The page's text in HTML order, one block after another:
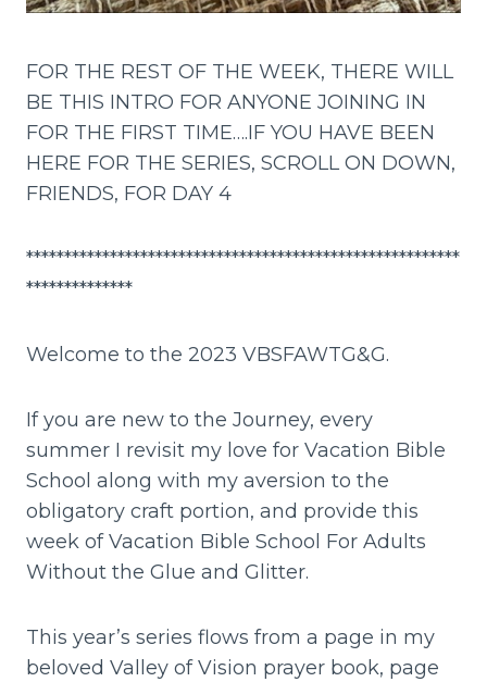
FOR THE REST OF THE WEEK, THERE WILL
BE THIS INTRO FOR ANYONE JOINING IN
FOR THE FIRST TIME….IF YOU HAVE BEEN
HERE FOR THE SERIES, SCROLL ON DOWN,
FRIENDS, FOR DAY 4
*********************************************************
**************
Welcome to the 2023 VBSFAWTG&G.
If you are new to the Journey, every
summer I revisit my love for Vacation Bible
School along with my aversion to the
obligatory craft portion, and provide this
week of Vacation Bible School For Adults
Without the Glue and Glitter.
This year’s series flows from a page in my
beloved Valley of Vision prayer book, page